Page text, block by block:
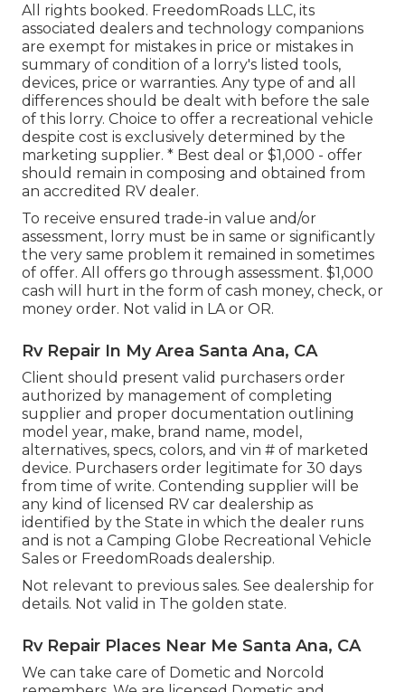
All rights booked. FreedomRoads LLC, its
associated dealers and technology companions
are exempt for mistakes in price or mistakes in
summary of condition of a lorry's listed tools,
devices, price or warranties. Any type of and all
differences should be dealt with before the sale
of this lorry. Choice to offer a recreational vehicle
despite cost is exclusively determined by the
marketing supplier. * Best deal or $1,000 - offer
should remain in composing and obtained from
an accredited RV dealer.
To receive ensured trade-in value and/or
assessment, lorry must be in same or significantly
the very same problem it remained in sometimes
of offer. All offers go through assessment. $1,000
cash will hurt in the form of cash money, check, or
money order. Not valid in LA or OR.
Rv Repair In My Area Santa Ana, CA
Client should present valid purchasers order
authorized by management of completing
supplier and proper documentation outlining
model year, make, brand name, model,
alternatives, specs, colors, and vin # of marketed
device. Purchasers order legitimate for 30 days
from time of write. Contending supplier will be
any kind of licensed RV car dealership as
identified by the State in which the dealer runs
and is not a Camping Globe Recreational Vehicle
Sales or FreedomRoads dealership.
Not relevant to previous sales. See dealership for
details. Not valid in The golden state.
Rv Repair Places Near Me Santa Ana, CA
We can take care of Dometic and Norcold